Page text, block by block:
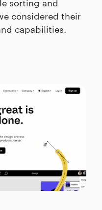
considered their
capabilities.